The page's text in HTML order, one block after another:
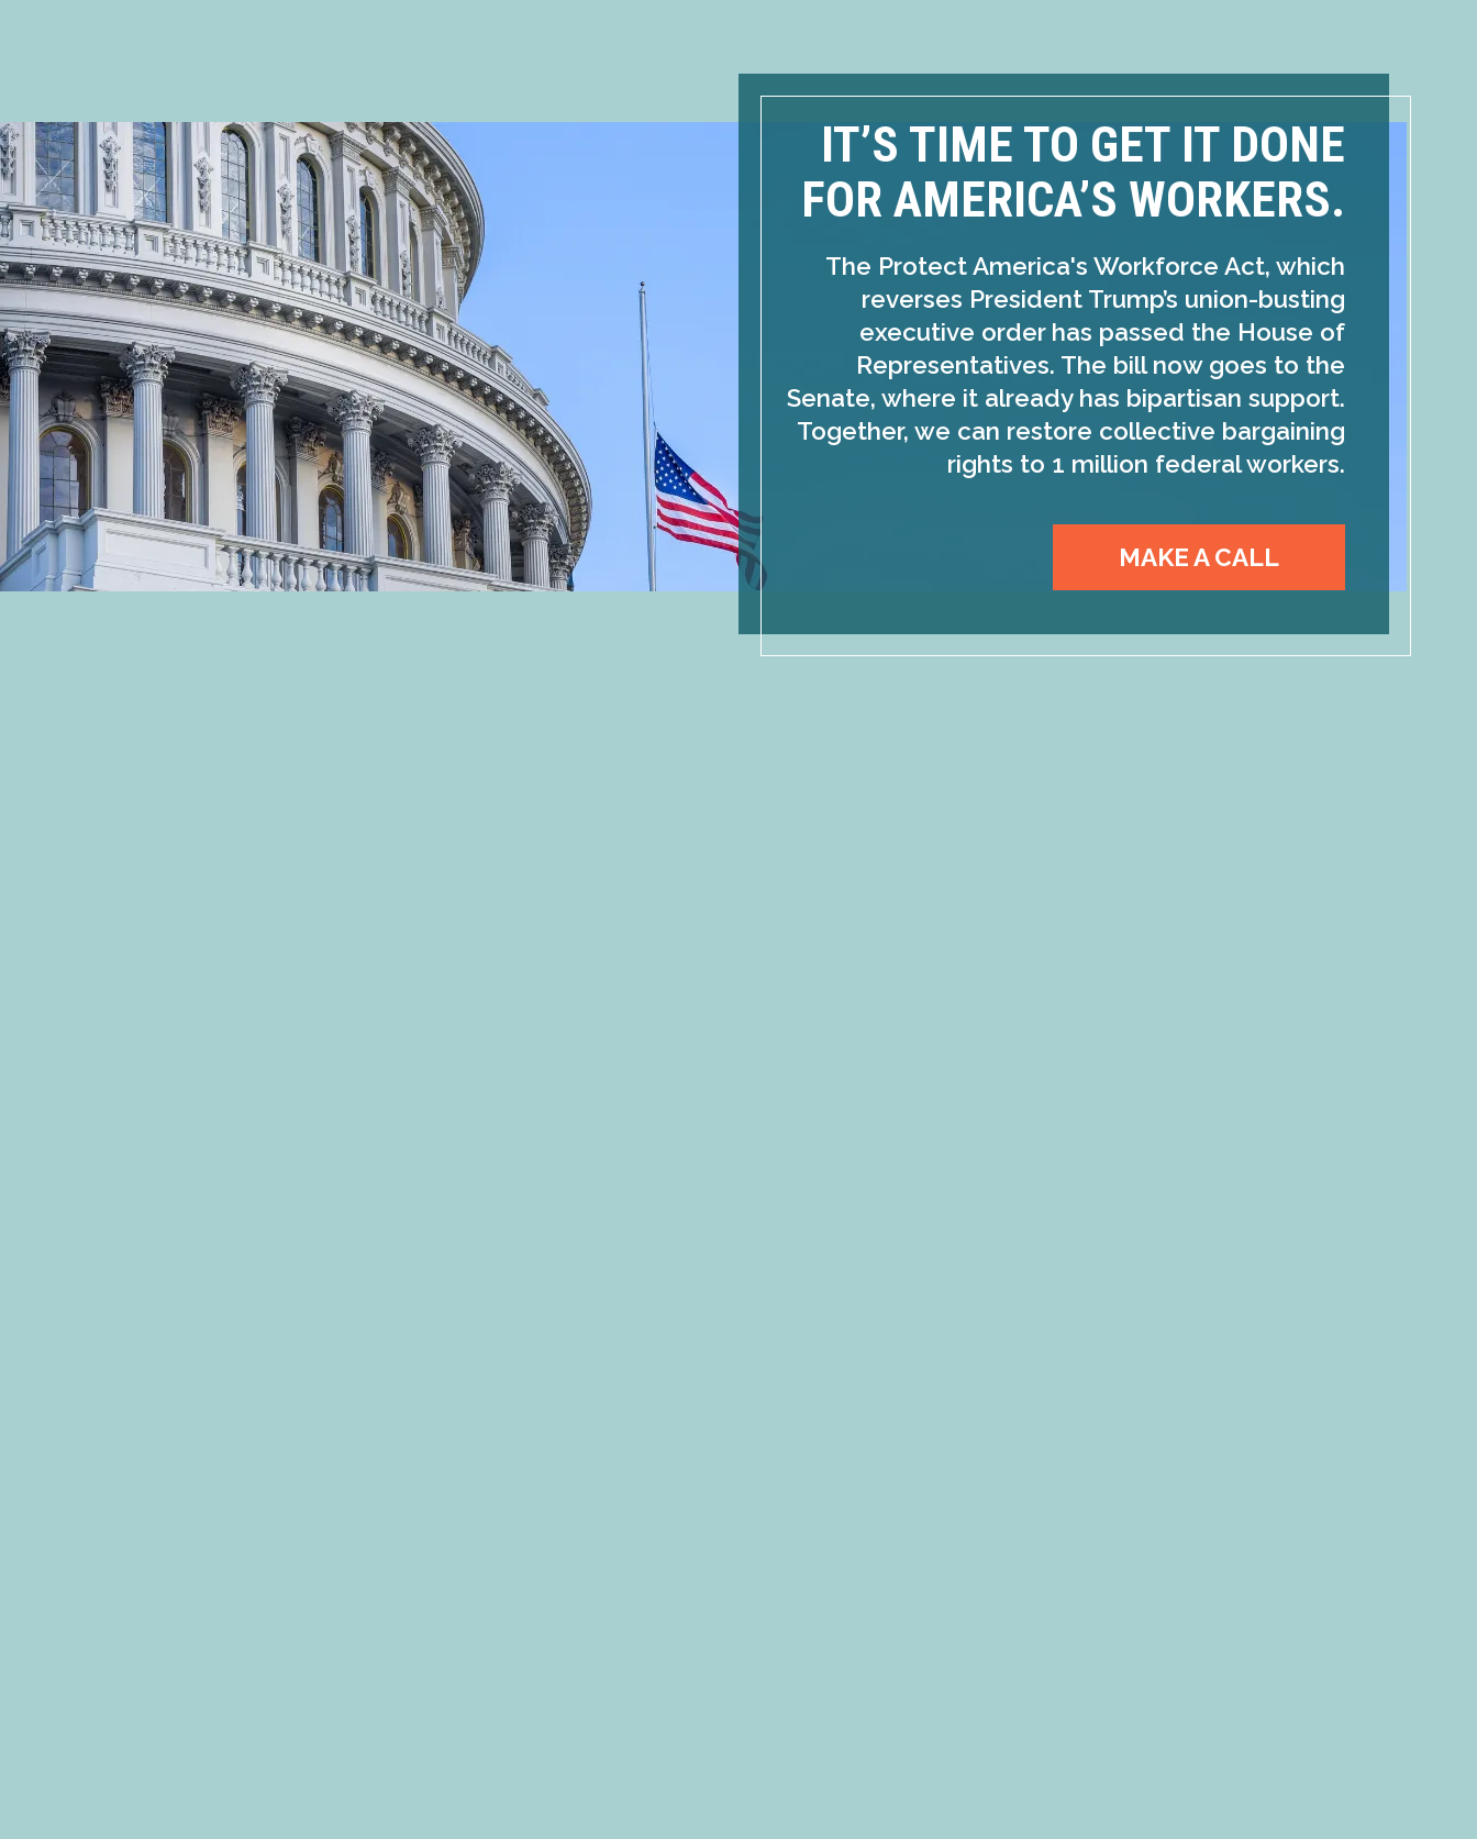
IT’S TIME TO GET IT DONE
FOR AMERICA’S WORKERS.
The Protect America's Workforce Act, which
reverses President Trump’s union-busting
executive order has passed the House of
Representatives. The bill now goes to the
Senate, where it already has bipartisan support.
Together, we can restore collective bargaining
rights to 1 million federal workers.
MAKE A CALL